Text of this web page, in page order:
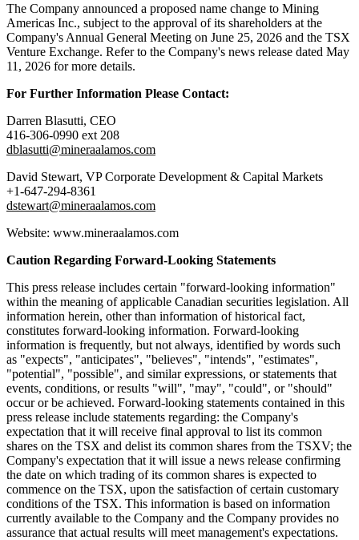
The Company announced a proposed name change to Mining
Americas Inc., subject to the approval of its shareholders at the
Company's Annual General Meeting on June 25, 2026 and the TSX
Venture Exchange. Refer to the Company's news release dated May
11, 2026 for more details.
For Further Information Please Contact:
Darren Blasutti, CEO
416-306-0990 ext 208
dblasutti@mineraalamos.com
David Stewart, VP Corporate Development & Capital Markets
+1-647-294-8361
dstewart@mineraalamos.com
Website: www.mineraalamos.com
Caution Regarding Forward-Looking Statements
This press release includes certain "forward-looking information"
within the meaning of applicable Canadian securities legislation. All
information herein, other than information of historical fact,
constitutes forward-looking information. Forward-looking
information is frequently, but not always, identified by words such
as "expects", "anticipates", "believes", "intends", "estimates",
"potential", "possible", and similar expressions, or statements that
events, conditions, or results "will", "may", "could", or "should"
occur or be achieved. Forward-looking statements contained in this
press release include statements regarding: the Company's
expectation that it will receive final approval to list its common
shares on the TSX and delist its common shares from the TSXV; the
Company's expectation that it will issue a news release confirming
the date on which trading of its common shares is expected to
commence on the TSX, upon the satisfaction of certain customary
conditions of the TSX. This information is based on information
currently available to the Company and the Company provides no
assurance that actual results will meet management's expectations.